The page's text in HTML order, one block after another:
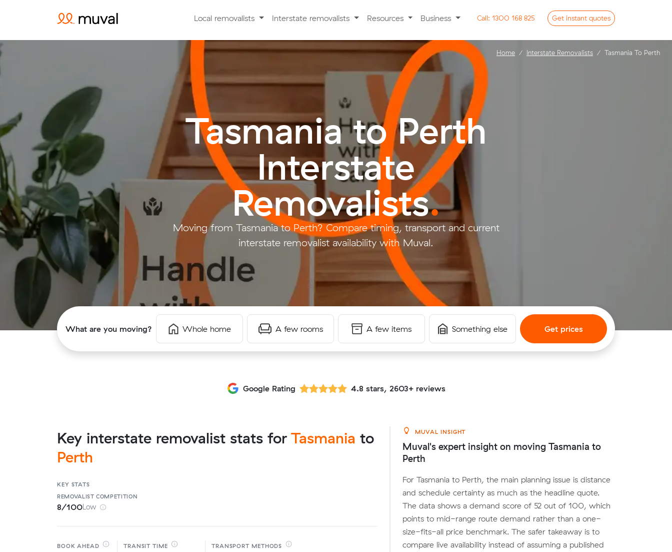
Local removalists Interstate removalists Resources Business Call: 1300 168 825 Get instant quotes
Tasmania to Perth
Interstate
Removalists.
Moving from Tasmania to Perth? Compare timing, transport and current
interstate removalist availability with Muval.
What are you moving? Whole home A few rooms A few items Something else Get prices
Home Interstate Removalists Tasmania To Perth
Google Rating 4.8 stars, 2603+ reviews
Key interstate removalist stats for Tasmania to
Perth
KEY STATS
REMOVALISTCOMPETITION
8/100Low
BOOK AHEAD TRANSIT TIME TRANSPORT METHODS
MUVAL INSIGHT
Muval's expert insight on moving Tasmania to
Perth
For Tasmania to Perth, the main planning issue is distance
and schedule certainty as much as the headline quote.
The data shows a demand score of 52 out of 100, which
points to mid-range route demand rather than a one-
size-fits-all price benchmark. The safer takeaway is to
compare live availability instead of assuming a published